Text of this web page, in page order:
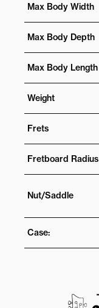
Max Body Width
Max Body Depth
Max Body Length
Weight
Frets
Fretboard Radius
Nut/Saddle
Case: